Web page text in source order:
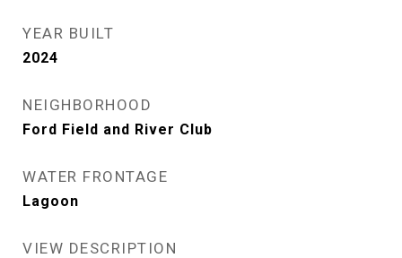
YEAR BUILT
2024
NEIGHBORHOOD
Ford Field and River Club
WATER FRONTAGE
Lagoon
VIEW DESCRIPTION